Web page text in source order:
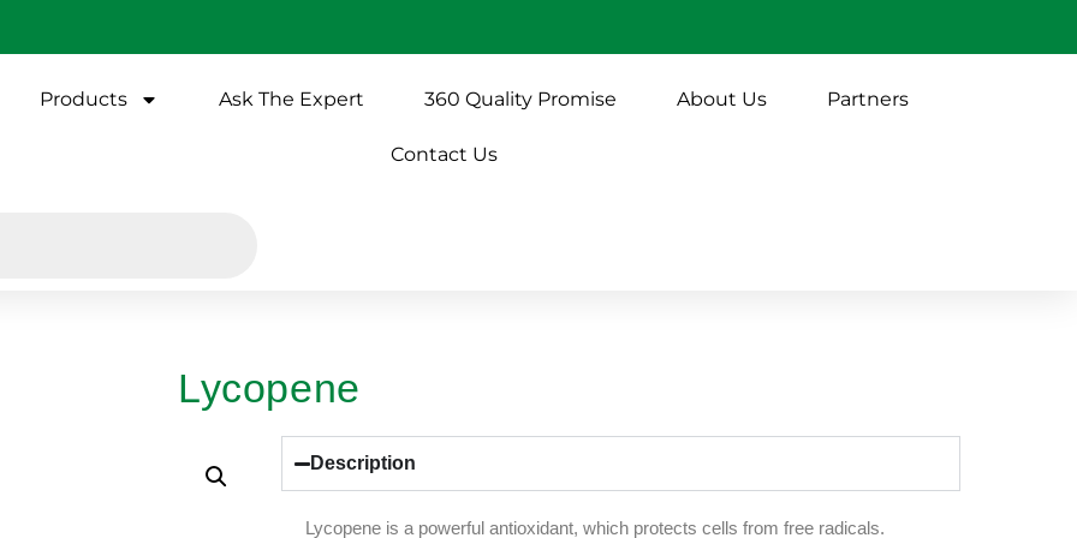
Products Ask The Expert 360 Quality Promise About Us Partners
Contact Us
Lycopene
Description
Lycopene is a powerful antioxidant, which protects cells from free radicals.